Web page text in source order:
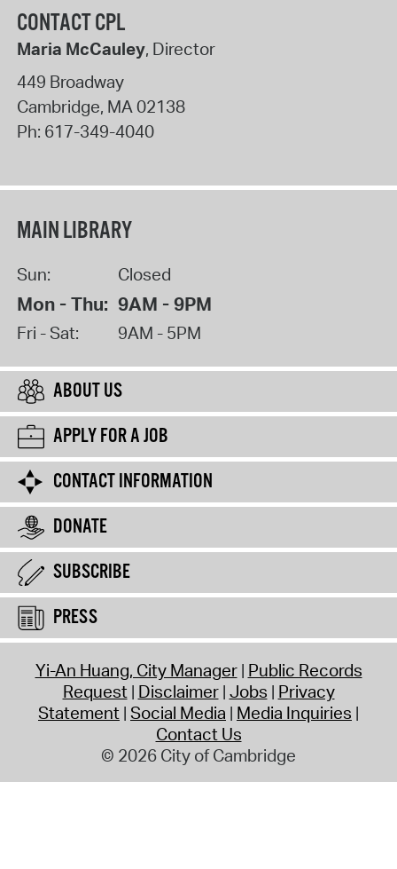
CONTACT CPL
Maria McCauley, Director
449 Broadway
Cambridge, MA02138
Ph: 617-349-4040
MAIN LIBRARY
Sun: Closed
Mon - Thu: 9AM - 9PM
Fri - Sat: 9AM - 5PM
ABOUT US
APPLY FOR A JOB
CONTACT INFORMATION
DONATE
SUBSCRIBE
PRESS
Yi-An Huang, City Manager Public Records
Request Disclaimer Jobs Privacy
Statement Social Media Media Inquiries
Contact Us
© 2026 City of Cambridge